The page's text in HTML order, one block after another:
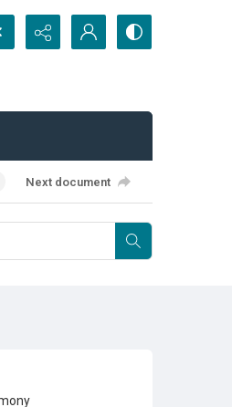
Next document